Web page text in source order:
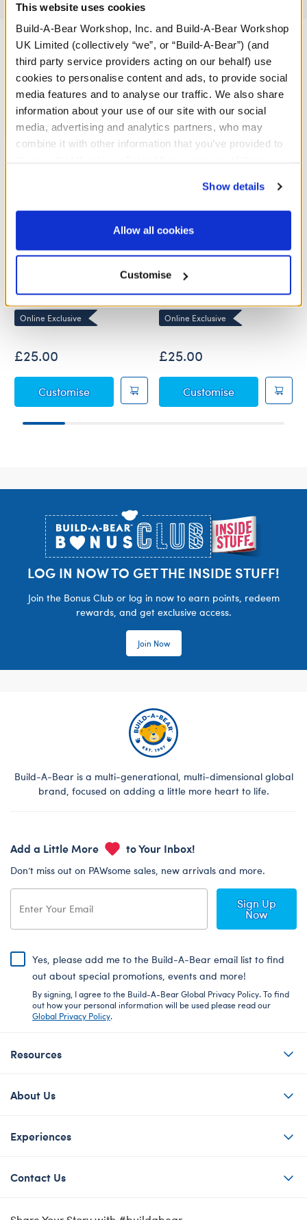
This website uses cookies
Build-A-Bear Workshop, Inc. and Build-A-Bear Workshop
UK Limited (collectively “we”, or “Build-A-Bear”) (and
third party service providers acting on our behalf) use
cookies to personalise content and ads, to provide social
media features and to analyse our traffic. We also share
information about your use of our site with our social
media, advertising and analytics partners, who may
combine it with other information that you’ve provided to
website, you: (i) direct us to disclose your personal
information to these service providers for those
purposes; and (ii) agree to the terms of the Privacy
Show details
Allow all cookies
Customise
A Little More Stuff You'll Love
Baby Blue Teddy Bear
Online Exclusive
£25.00
CustomiseBaby Blue Teddy Bear
Baby Brown Teddy Bear
Online Exclusive
£25.00
CustomiseBaby Brown
LOG IN NOW TO GET THE INSIDE STUFF!
Join the Bonus Club or log in now to earn points, redeem
rewards, and get exclusive access.
Join Now
Build-A-Bear is a multi-generational, multi-dimensional global
brand, focused on adding a little more heart to life.
Add a Little More to Your Inbox!
Don’t miss out on PAWsome sales, new arrivals and more.
Sign Up
Now
Yes, please add me to the Build-A-Bear email list to find
out about special promotions, events and more!
By signing, I agree to the Build-A-Bear Global Privacy Policy. To find
out how your personal information will be used please read our
Global Privacy Policy.
Resources
About Us
Experiences
Contact Us